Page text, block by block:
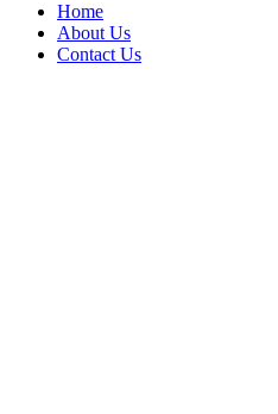
Home
About Us
Contact Us